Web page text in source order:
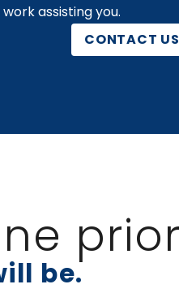
assisting you.
CONTACT US
be.